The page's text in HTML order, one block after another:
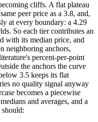
cliffs. A flat plateau
peer price as a 3.8, and,
at every boundary: a 4.29
So each tier contributes an
with its median price, and
neighboring anchors,
percent-per-point
the anchors the curve
3.5 keeps its flat
no quality signal anyway
becomes a piecewise
and averages, and a
should: